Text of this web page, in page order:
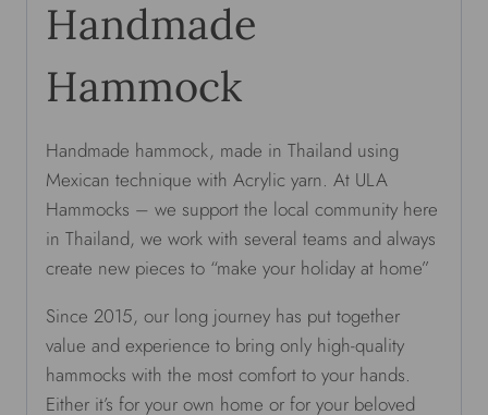
Handmade
Hammock
Handmade hammock, made in Thailand using
Mexican technique with Acrylic yarn. At ULA
Hammocks – we support the local community here
in Thailand, we work with several teams and always
create new pieces to “make your holiday at home”
Since 2015, our long journey has put together
value and experience to bring only high-quality
hammocks with the most comfort to your hands.
Either it’s for your own home or for your beloved